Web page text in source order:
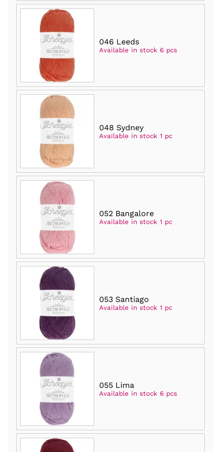
046 Leeds
Available in stock 6 pcs
048 Sydney
Available in stock 1 pc
052 Bangalore
Available in stock 1 pc
053 Santiago
Available in stock 1 pc
055 Lima
Available in stock 6 pcs